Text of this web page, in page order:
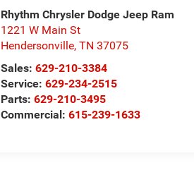
Rhythm Chrysler Dodge Jeep Ram
1221 W Main St
Hendersonville,TN 37075
Sales:629-210-3384
Service:629-234-2515
Parts:629-210-3495
Commercial:615-239-1633